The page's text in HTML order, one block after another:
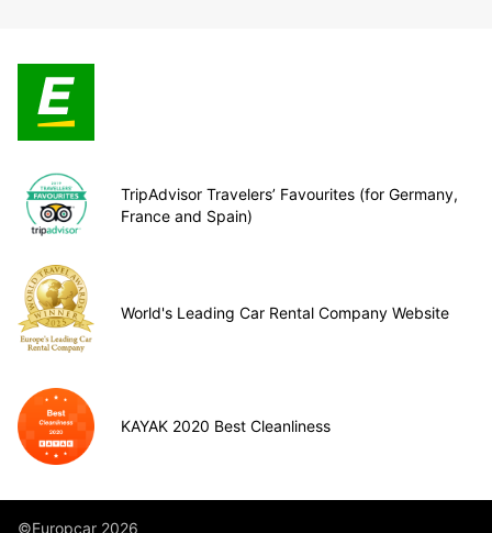
TripAdvisor Travelers’ Favourites (for Germany,
France and Spain)
World's Leading Car Rental Company Website
KAYAK 2020 Best Cleanliness
©Europcar 2026